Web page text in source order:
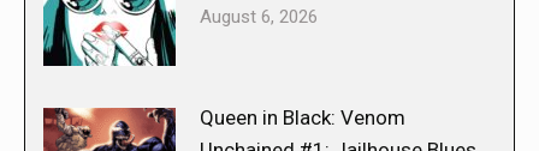
August 6, 2026
Queen in Black: Venom